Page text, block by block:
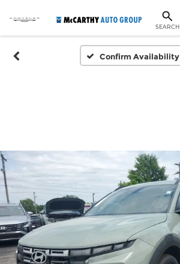
SEARCH
Confirm Availability